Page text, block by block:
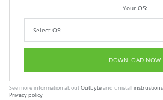
Your OS:
DOWNLOAD NOW
See more information aboutOutbyteand unistallinstrustions
Privacy policy